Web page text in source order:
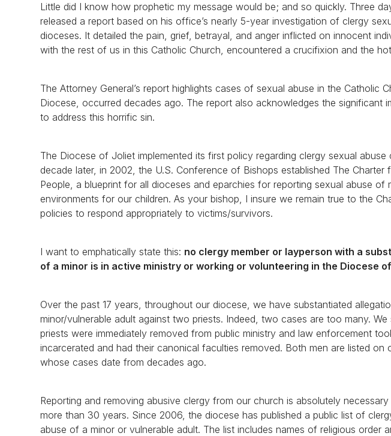
Little did I know how prophetic my message would be; and so quickly. Three
released a report based on his office’s nearly 5-year investigation of clergy
dioceses. It detailed the pain, grief, betrayal, and anger inflicted on innocent
with the rest of us in this Catholic Church, encountered a crucifixion and the
The Attorney General’s report highlights cases of sexual abuse in the Catholic
Diocese, occurred decades ago. The report also acknowledges the significant
to address this horrific sin.
The Diocese of Joliet implemented its first policy regarding clergy sexual
decade later, in 2002, the U.S. Conference of Bishops established The
People, a blueprint for all dioceses and eparchies for reporting sexual abuse of
environments for our children. As your bishop, I insure we remain true to the
policies to respond appropriately to victims/survivors.
I want to emphatically state this: no clergy member or layperson with a
of a minor is in active ministry or working or volunteering in the Diocese
Over the past 17 years, throughout our diocese, we have substantiated
minor/vulnerable adult against two priests. Indeed, two cases are too many.
priests were immediately removed from public ministry and law enforcement
incarcerated and had their canonical faculties removed. Both men are listed on
whose cases date from decades ago.
Reporting and removing abusive clergy from our church is absolutely
more than 30 years. Since 2006, the diocese has published a public list of
abuse of a minor or vulnerable adult. The list includes names of religious order